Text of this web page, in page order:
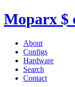
Moparx $
About
Configs
Hardware
Search
Contact